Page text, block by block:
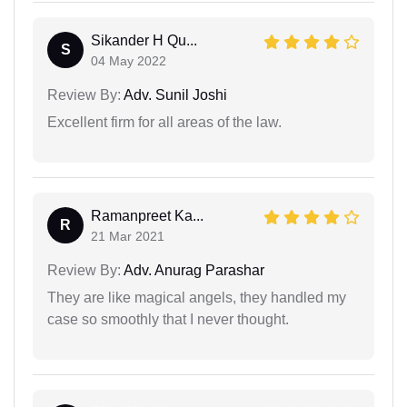
S
Sikander H Qu...
04 May 2022
Review By: Adv. Sunil Joshi
Excellent firm for all areas of the law.
R
Ramanpreet Ka...
21 Mar 2021
Review By: Adv. Anurag Parashar
They are like magical angels, they handled my
case so smoothly that I never thought.